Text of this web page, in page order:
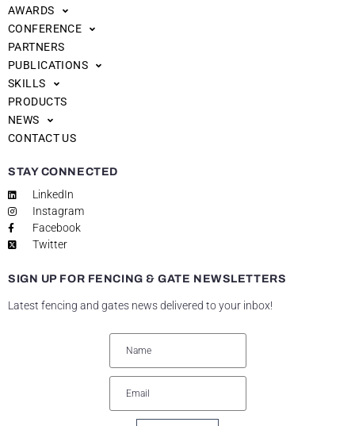
AWARDS
CONFERENCE
PARTNERS
PUBLICATIONS
SKILLS
PRODUCTS
NEWS
CONTACT US
STAY CONNECTED
LinkedIn
Instagram
Facebook
Twitter
SIGN UP FOR FENCING & GATE NEWSLETTERS
Latest fencing and gates news delivered to your inbox!